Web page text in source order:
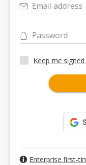
Email address
Password
Keep me signed
Enterprise first-